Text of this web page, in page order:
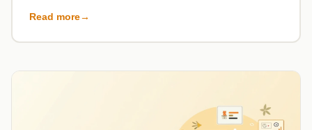
Read more→